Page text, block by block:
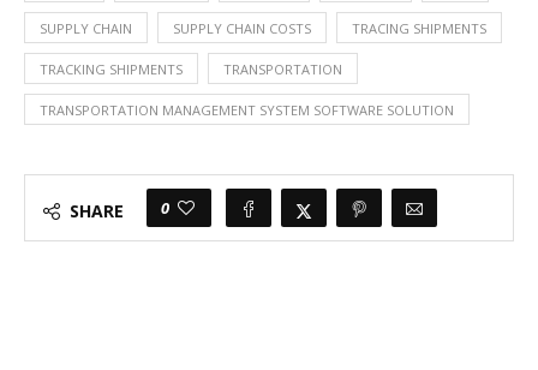
SUPPLY CHAIN SUPPLY CHAIN COSTS TRACING SHIPMENTS
TRACKING SHIPMENTS TRANSPORTATION
TRANSPORTATION MANAGEMENT SYSTEM SOFTWARE SOLUTION
SHARE 0